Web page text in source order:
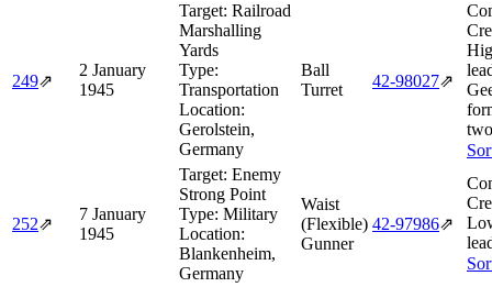
249⇗
2 January
1945
Target: Railroad
Marshalling
Yards
Type:
Transportation
Location:
Gerolstein,
Germany
Ball
Turret
42‑98027⇗
252⇗
7 January
1945
Target: Enemy
Strong Point
Type: Military
Location:
Blankenheim,
Germany
Waist
(Flexible)
Gunner
42‑97986⇗